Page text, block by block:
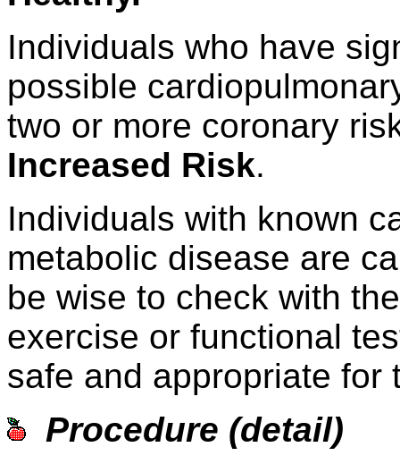
Individuals who have
possible
two or more coronary
Increased Risk.
Individuals with known
metabolic disease are
be wise to check with
exercise or functional
safe and appropriate for
Procedure (detail)